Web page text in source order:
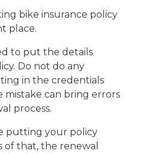
bike insurance policy
place.
to put the details
Do not do any
in the credentials
mistake can bring errors
process.
putting your policy
of that, the renewal